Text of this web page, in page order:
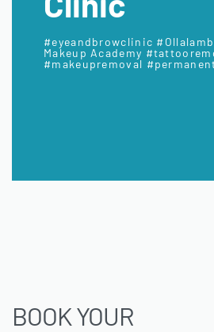
#eyeandbrowclinic
Makeup Academy
#makeupremoval
BOOK YOUR